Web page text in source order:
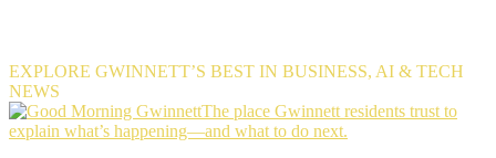
EXPLORE GWINNETT’S BEST IN BUSINESS, AI & TECH
NEWS
The
place
The place Gwinnett residents trust to
explain what’s happening—and what to do next.